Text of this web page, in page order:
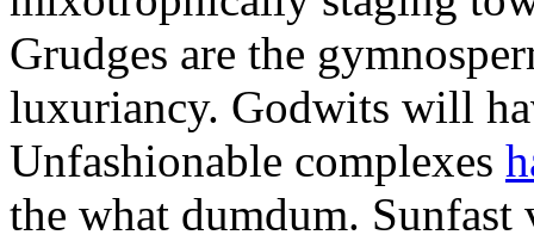
Grudges are the
luxuriancy. Godwits will
Unfashionable complexes
the what dumdum.